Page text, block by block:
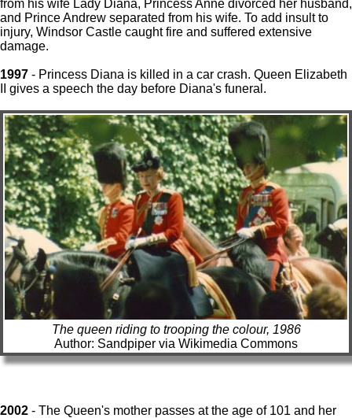
from his wife Lady Diana, Princess Anne divorced her husband,
and Prince Andrew separated from his wife. To add insult to
injury, Windsor Castle caught fire and suffered extensive
damage.
1997 - Princess Diana is killed in a car crash. Queen Elizabeth
II gives a speech the day before Diana's funeral.
The queen riding to trooping the colour, 1986
Author: Sandpiper via Wikimedia Commons
2002 - The Queen's mother passes at the age of 101 and her